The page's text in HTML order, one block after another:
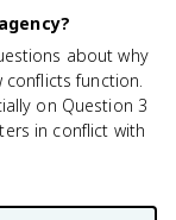
about why
function.
on Question 3
in conflict with